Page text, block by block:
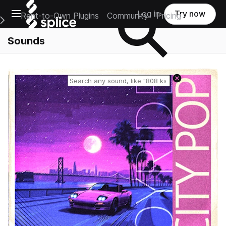
Open main navigation
Main Navigation Menu
Rent-to-Own Plugins Community Pricing
Log in Try now
Sounds
Reset search